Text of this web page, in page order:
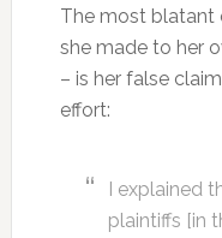
The most blatant
she made to her
– is her false
effort:
I explained
plaintiffs [in